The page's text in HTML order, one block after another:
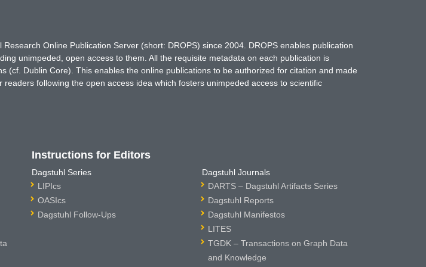
Online Publication Server (short: DROPS) since 2004. DROPS enables publication
unimpeded, open access to them. All the requisite metadata on each publication is
Dublin Core). This enables the online publications to be authorized for citation and made
following the open access idea which fosters unimpeded access to scientific
Instructions for Editors
Dagstuhl Series
LIPIcs
OASIcs
Dagstuhl Follow-Ups
Dagstuhl Journals
DARTS – Dagstuhl Artifacts Series
Dagstuhl Reports
Dagstuhl Manifestos
LITES
TGDK – Transactions on Graph Data
and Knowledge